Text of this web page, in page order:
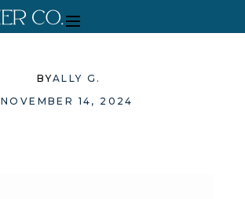
NOVEMBER 14, 2024
BYALLY G.